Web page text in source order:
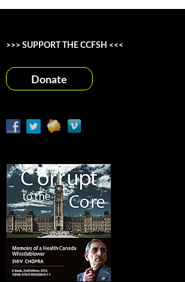
>>> SUPPORT THE CCFSH <<<
Donate